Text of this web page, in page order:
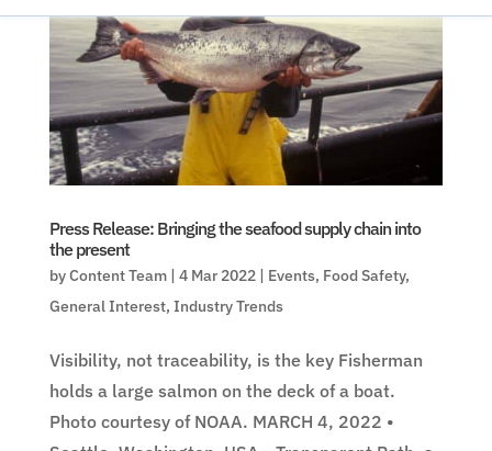
Press Release: Bringing the seafood supply chain into
the present
byContent Team| 4 Mar 2022| Events, Food Safety,
General Interest, Industry Trends
Visibility, not traceability, is the key Fisherman
holds a large salmon on the deck of a boat.
Photo courtesy of NOAA. MARCH 4, 2022 •